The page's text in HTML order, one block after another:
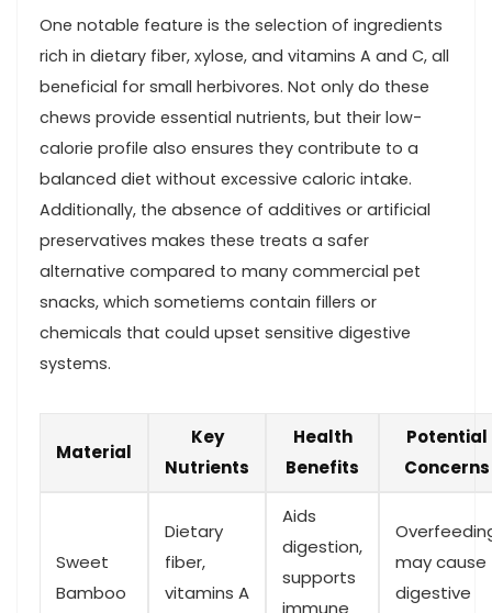
One notable feature is ​the selection⁢ of ingredients
⁢rich in dietary⁣ fiber, xylose, and vitamins A and C, all
beneficial for small herbivores. Not only do these
chews provide essential nutrients, but their low-
calorie profile also​ ensures they contribute‌ to a
balanced diet without excessive caloric intake.
Additionally, ⁢the absence of additives or artificial
preservatives makes these treats a safer
‌alternative compared to many ‌commercial pet
snacks, which sometiems contain fillers or
chemicals ⁤that could upset⁢ sensitive digestive
systems.
Material
Key
Nutrients
Health
Benefits
Potential
⁢Concerns
Sweet
Bamboo
Dietary ​
fiber,
vitamins⁣ A
Aids⁣
digestion,
supports
⁢may cause
digestive